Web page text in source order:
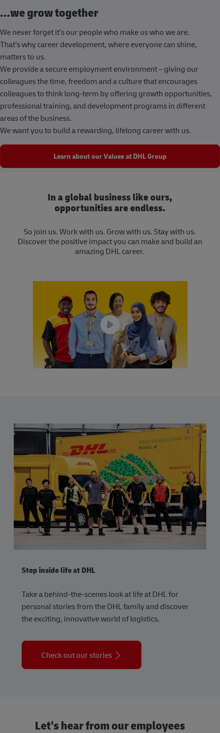
...we grow together
We never forget it’s our people who make us who we are.
That’s why career development, where everyone can shine,
matters to us.
We provide a secure employment environment – giving our
colleagues the time, freedom and a culture that encourages
colleagues to think long-term by offering growth opportunities,
professional training, and development programs in different
areas of the business.
We want you to build a rewarding, lifelong career with us.
Learn about our Values at DHL Group
In a global business like ours,
opportunities are endless.
So join us. Work with us. Grow with us. Stay with us.
Discover the positive impact you can make and build an
amazing DHL career.
Step inside life at DHL
Take a behind-the-scenes look at life at DHL for
personal stories from the DHL family and discover
the exciting, innovative world of logistics.
Check out our stories
Let's hear from our employees